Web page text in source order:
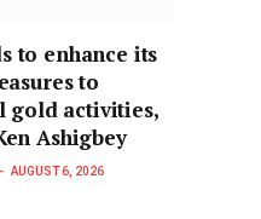
to enhance its
to
gold activities,
Ashigbey
AUGUST 6, 2026